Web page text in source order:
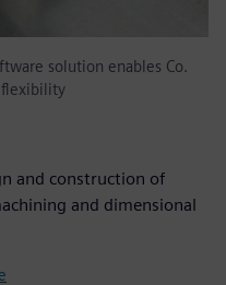
solution enables Co.
flexibility
and construction of
and dimensional